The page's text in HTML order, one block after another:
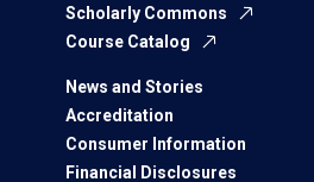
Scholarly Commons
Course Catalog
News and Stories
Accreditation
Consumer Information
Financial Disclosures